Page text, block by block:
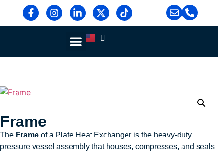
Frame
The Frame of a Plate Heat Exchanger is the heavy-duty
pressure vessel assembly that houses, compresses, and seals